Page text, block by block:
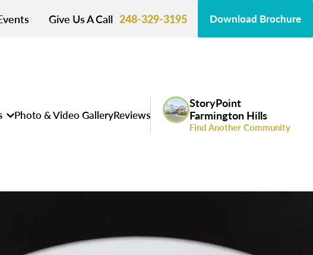
Give Us A Call 248-329-3195 Download Brochure
Photo & Video GalleryReviews
StoryPoint
Farmington Hills
Find Another Community